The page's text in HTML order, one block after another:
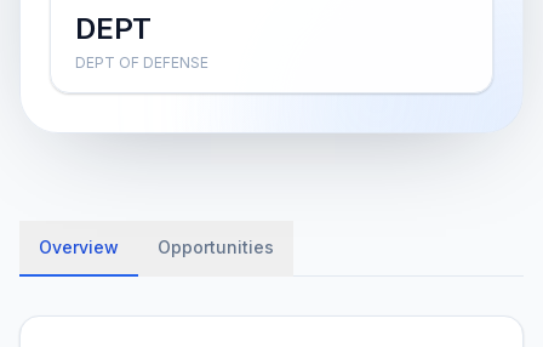
DEPT
DEPT OF DEFENSE
Overview Opportunities